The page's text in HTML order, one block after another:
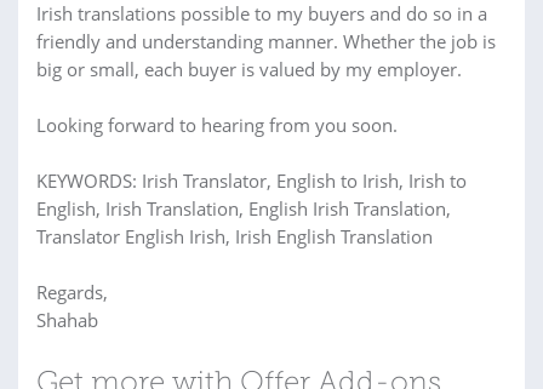
Irish translations possible to my buyers and do so in a
friendly and understanding manner. Whether the job is
big or small, each buyer is valued by my employer.
Looking forward to hearing from you soon.
KEYWORDS: Irish Translator, English to Irish, Irish to
English, Irish Translation, English Irish Translation,
Translator English Irish, Irish English Translation
Regards,
Shahab